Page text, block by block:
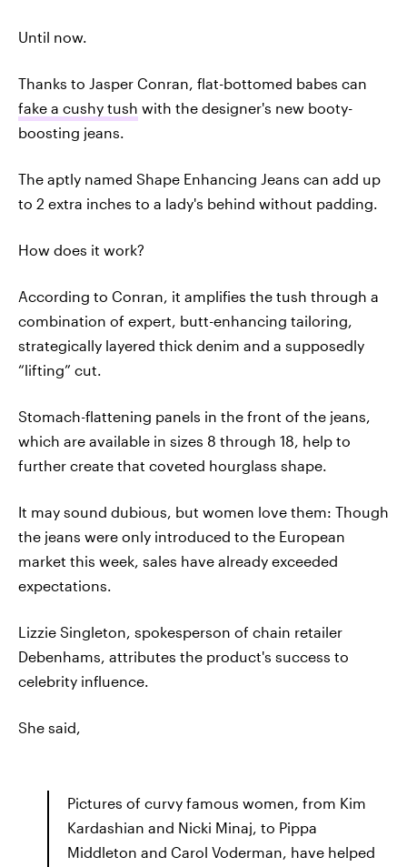
Until now.
Thanks to Jasper Conran, flat-bottomed babes can
fake a cushy tush with the designer's new booty-
boosting jeans.
The aptly named Shape Enhancing Jeans can add up
to 2 extra inches to a lady's behind without padding.
How does it work?
According to Conran, it amplifies the tush through a
combination of expert, butt-enhancing tailoring,
strategically layered thick denim and a supposedly
“lifting” cut.
Stomach-flattening panels in the front of the jeans,
which are available in sizes 8 through 18, help to
further create that coveted hourglass shape.
It may sound dubious, but women love them: Though
the jeans were only introduced to the European
market this week, sales have already exceeded
expectations.
Lizzie Singleton, spokesperson of chain retailer
Debenhams, attributes the product's success to
celebrity influence.
She said,
Pictures of curvy famous women, from Kim
Kardashian and Nicki Minaj, to Pippa
Middleton and Carol Voderman, have helped